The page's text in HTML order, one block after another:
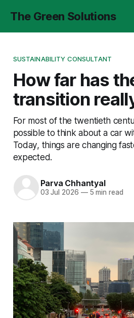
The Green Solutions
SUSTAINABILITY CONSULTANT
How far has
transition
For most of the twentieth
possible to think about a car
Today, things are changing
expected.
Parva Chhantyal
03 Jul 2026 —5 min read